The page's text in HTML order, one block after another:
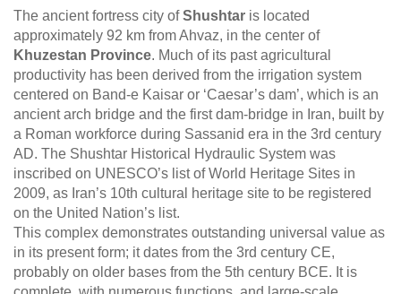
The ancient fortress city ofShushtar is located
approximately 92 km from Ahvaz, in the center of
Khuzestan Province. Much of its past agricultural
productivity has been derived from the irrigation system
centered on Band-e Kaisar or ‘Caesar’s dam’, which is an
ancient arch bridge and the first dam-bridge in Iran, built by
a Roman workforce during Sassanid era in the 3rd century
AD. The Shushtar Historical Hydraulic System was
inscribed on UNESCO’s list of World Heritage Sites in
2009, as Iran’s 10th cultural heritage site to be registered
on the United Nation’s list.
This complex demonstrates outstanding universal value as
in its present form; it dates from the 3rd century CE,
probably on older bases from the 5th century BCE. It is